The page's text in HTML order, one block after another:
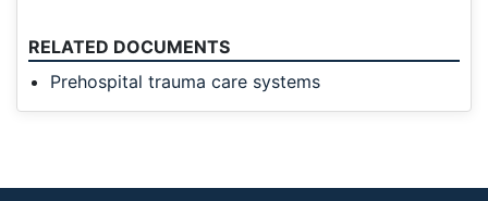
RELATED DOCUMENTS
Prehospital trauma care systems